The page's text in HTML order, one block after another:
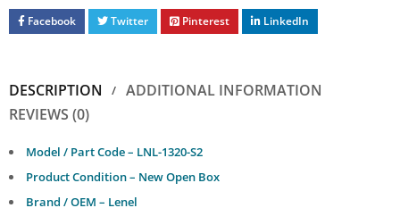
Facebook Twitter Pinterest LinkedIn
DESCRIPTION
ADDITIONAL INFORMATION
REVIEWS (0)
Model / Part Code – LNL-1320-S2
Product Condition – New Open Box
Brand / OEM – Lenel